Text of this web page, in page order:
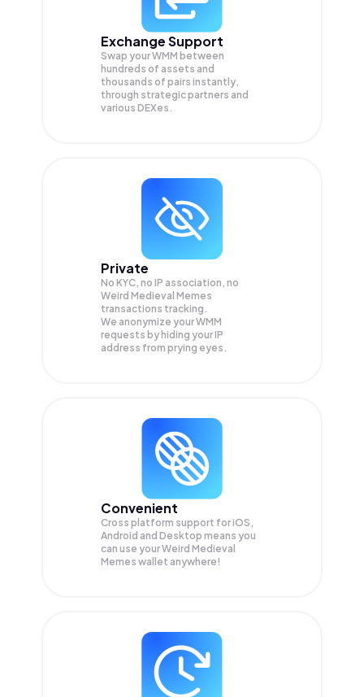
Exchange Support
Swap yourWMM between
hundreds of assets and
thousands of pairs instantly,
through strategic partners and
various DEXes.
Private
No KYC, no IP association, no
Weird Medieval Memes
transactions tracking.
We anonymize yourWMM
requests by hiding your IP
address from prying eyes.
Convenient
Cross platform support for iOS,
Android and Desktop means you
can use your Weird Medieval
Memes wallet anywhere!